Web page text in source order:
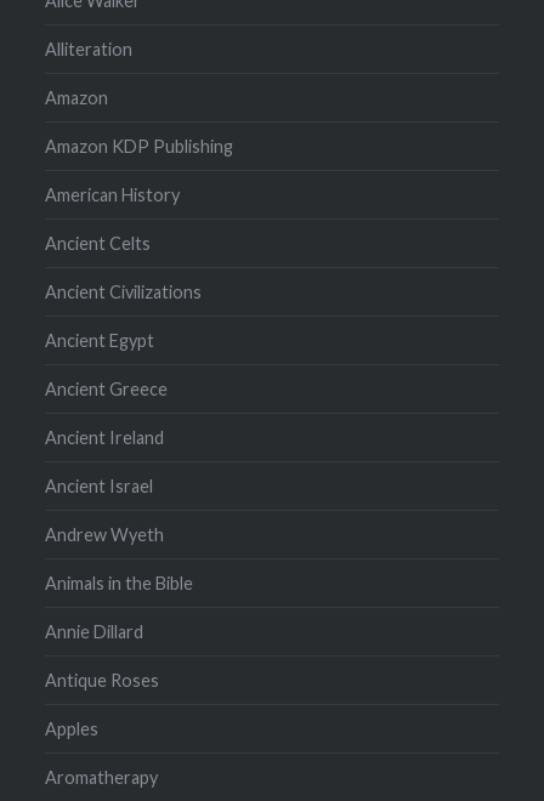
Alliteration
Amazon
Amazon KDP Publishing
American History
Ancient Celts
Ancient Civilizations
Ancient Egypt
Ancient Greece
Ancient Ireland
Ancient Israel
Andrew Wyeth
Animals in the Bible
Annie Dillard
Antique Roses
Apples
Aromatherapy